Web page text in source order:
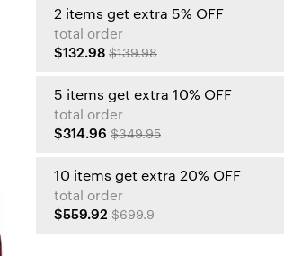
2 items get extra 5% OFF
total order
$132.98 $139.98
5 items get extra 10% OFF
total order
$314.96 $349.95
10 items get extra 20% OFF
total order
$559.92 $699.9